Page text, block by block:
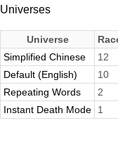
Universes
Universe
Simplified Chinese
12
Default (English)
10
Repeating Words
2
Instant Death Mode
1